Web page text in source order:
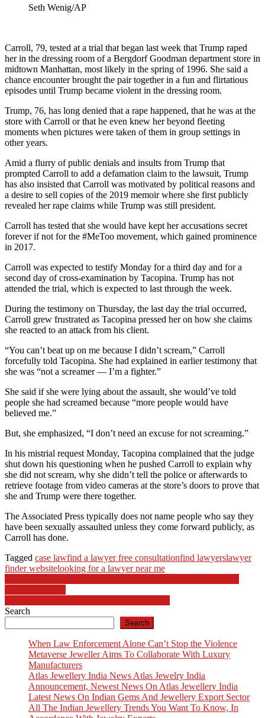
Seth Wenig/AP
Carroll, 79, tested at a trial that began last week that Trump raped
her in the dressing room of a Bergdorf Goodman department store in
midtown Manhattan, most likely in the spring of 1996. She said a
chance encounter brought the pair together in a fun and flirtatious
episodes until Trump became violent in the dressing room.
Trump, 76, has long denied that a rape happened, that he was at the
store with Carroll or that he even knew her beyond fleeting
moments when pictures were taken of them in group settings in
other years.
Amid a flurry of public denials and insults from Trump that
prompted Carroll to add a defamation claim to the lawsuit, Trump
has also insisted that Carroll was motivated by political reasons and
a desire to sell copies of the 2019 memoir where she first publicly
revealed her rape claims while Trump was still president.
Carroll has tested that she would have kept her accusations secret
forever if not for the #MeToo movement, which gained prominence
in 2017.
Carroll was expected to testify Monday for a third day and for a
second day of cross-examination by Tacopina. Trump has not
attended the trial, which is expected to last through the week.
During the testimony on Thursday, the last day the trial occurred,
Carroll grew frustrated as Tacopina pressed her on how she claims
she reacted to an attack from his client.
“You can’t beat up on me because I didn’t scream,” Carroll
forcefully told Tacopina. She had explained in earlier testimony that
she was “not a screamer — I’m a fighter.”
She said if she were lying about the assault, she would’ve told
people she had screamed because “more people would have
believed me.”
But, she emphasized, “I don’t need an excuse for not screaming.”
In his mistrial request Monday, Tacopina complained that the judge
shut down his questioning when he pushed Carroll to explain why
she did not scream, why she didn’t tell the police or afterwards to
retrieve footage from video cameras at the store’s doors to prove that
she and Trump were there together.
The Associated Press typically does not name people who say they
have been sexually assaulted unless they come forward publicly, as
Carroll has done.
Tagged case lawfind a lawyer free consultationfind lawyerslawyer
finder websitelooking for a lawyer near me
Post
navigation
Search
Search
When Law Enforcement Alone Can’t Stop the Violence
Metaverse Jeweller Aims To Collaborate With Luxury
Manufacturers
Atlas Jewellery India News Atlas Jewelry India
Announcement, Newest News On Atlas Jewellery India
Latest News On Indian Gems And Jewellery Export Sector
All The Indian Jewellery Trends You Want To Know, In